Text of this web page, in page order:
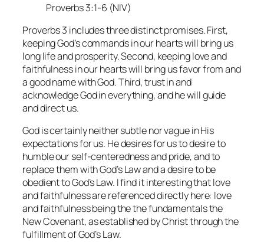
Proverbs 3:1-6 (NIV)
Proverbs 3 includes three distinct promises. First,
keeping God’s commands in our hearts will bring us
long life and prosperity. Second, keeping love and
faithfulness in our hearts will bring us favor from and
a good name with God. Third, trust in and
acknowledge God in everything, and he will guide
and direct us.
God is certainly neither subtle nor vague in His
expectations for us. He desires for us to desire to
humble our self-centeredness and pride, and to
replace them with God’s Law and a desire to be
obedient to God’s Law. I find it interesting that love
and faithfulness are referenced directly here: love
and faithfulness being the the fundamentals the
New Covenant, as established by Christ through the
fulfillment of God’s Law.